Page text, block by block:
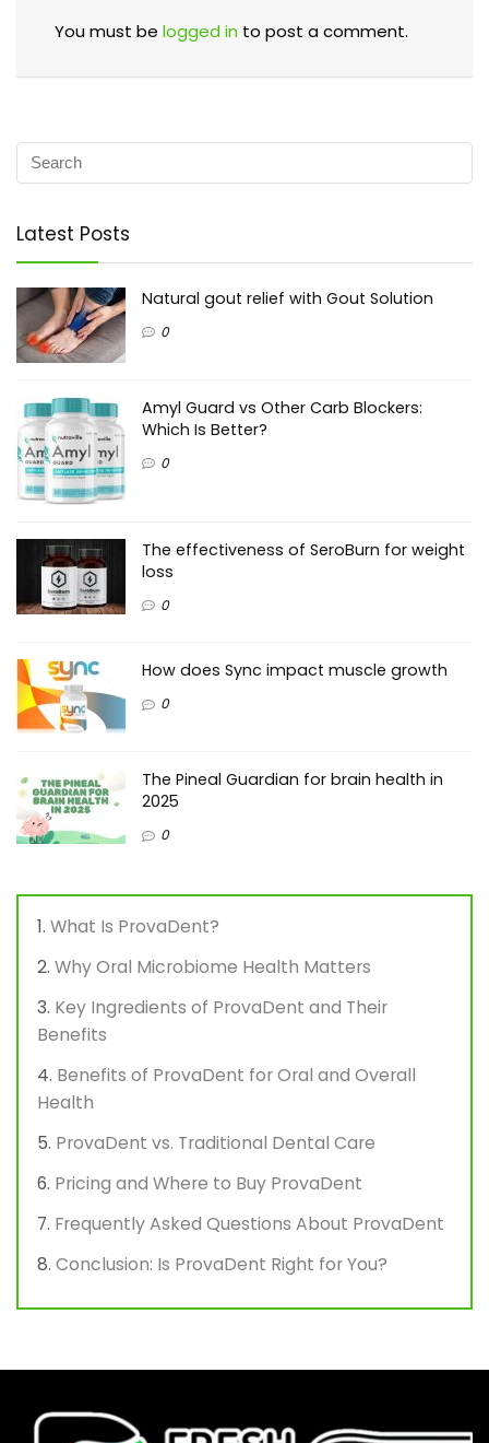
You must be logged in to post a comment.
Latest Posts
Natural gout relief with Gout Solution
0
Amyl Guard vs Other Carb Blockers:
Which Is Better?
0
The effectiveness of SeroBurn for weight
loss
0
How does Sync impact muscle growth
0
The Pineal Guardian for brain health in
2025
0
What Is ProvaDent?
Why Oral Microbiome Health Matters
Key Ingredients of ProvaDent and Their
Benefits
Benefits of ProvaDent for Oral and Overall
Health
ProvaDent vs. Traditional Dental Care
Pricing and Where to Buy ProvaDent
Frequently Asked Questions About ProvaDent
Conclusion: Is ProvaDent Right for You?